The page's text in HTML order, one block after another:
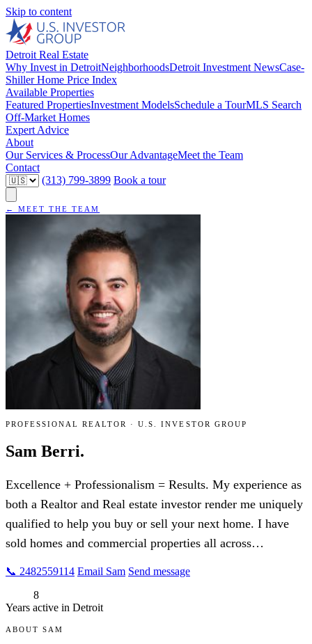
Skip to content
Detroit Real Estate
Why Invest in DetroitNeighborhoodsDetroit Investment NewsCase-
Shiller Home Price Index
Available Properties
Featured PropertiesInvestment ModelsSchedule a TourMLS Search
Off-Market Homes
Expert Advice
About
Our Services & ProcessOur AdvantageMeet the Team
Contact
(313) 799-3899 Book a tour
← MEET THE TEAM
PROFESSIONAL REALTOR · U.S. INVESTOR GROUP
Sam Berri.
Excellence + Professionalism = Results. My experience as
both a Realtor and Real estate investor render me uniquely
qualified to help you buy or sell your next home. I have
sold homes and commercial properties all across…
📞 2482559114 Email Sam Send message
8
Years active in Detroit
ABOUT SAM